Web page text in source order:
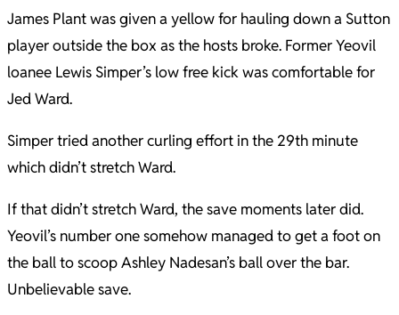
James Plant was given a yellow for hauling down a Sutton
player outside the box as the hosts broke. Former Yeovil
loanee Lewis Simper’s low free kick was comfortable for
Jed Ward.
Simper tried another curling effort in the 29th minute
which didn’t stretch Ward.
If that didn’t stretch Ward, the save moments later did.
Yeovil’s number one somehow managed to get a foot on
the ball to scoop Ashley Nadesan’s ball over the bar.
Unbelievable save.